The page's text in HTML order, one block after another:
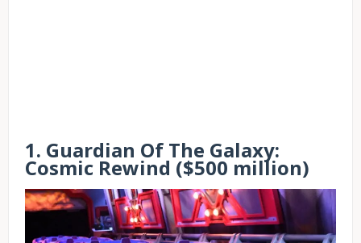
1. Guardian Of The Galaxy:
Cosmic Rewind ($500 million)